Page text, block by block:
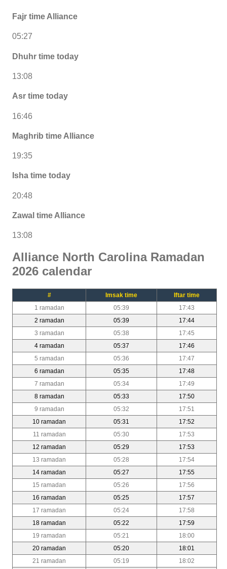
Fajr time Alliance
05:27
Dhuhr time today
13:08
Asr time today
16:46
Maghrib time Alliance
19:35
Isha time today
20:48
Zawal time Alliance
13:08
Alliance North Carolina Ramadan
2026 calendar
# Imsak time
Iftar time
1 ramadan
05:39
17:43
2 ramadan
05:39
17:44
3 ramadan
05:38
17:45
4 ramadan
05:37
17:46
5 ramadan
05:36
17:47
6 ramadan
05:35
17:48
7 ramadan
05:34
17:49
8 ramadan
05:33
17:50
9 ramadan
05:32
17:51
10 ramadan
05:31
17:52
11 ramadan
05:30
17:53
12 ramadan
05:29
17:53
13 ramadan
05:28
17:54
14 ramadan
05:27
17:55
15 ramadan
05:26
17:56
16 ramadan
05:25
17:57
17 ramadan
05:24
17:58
18 ramadan
05:22
17:59
19 ramadan
05:21
18:00
20 ramadan
05:20
18:01
21 ramadan
05:19
18:02